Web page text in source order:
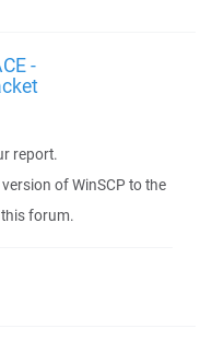
-
report.
of WinSCP to the
forum.